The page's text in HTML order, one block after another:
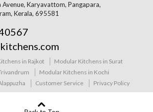
Karyavattom, Pangapara,
Kerala, 695581
in Rajkot
Modular Kitchens in Surat
Modular Kitchens in Kochi
Customer Service Privacy Policy